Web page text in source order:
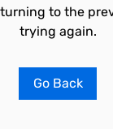
to the
trying again.
Go Back